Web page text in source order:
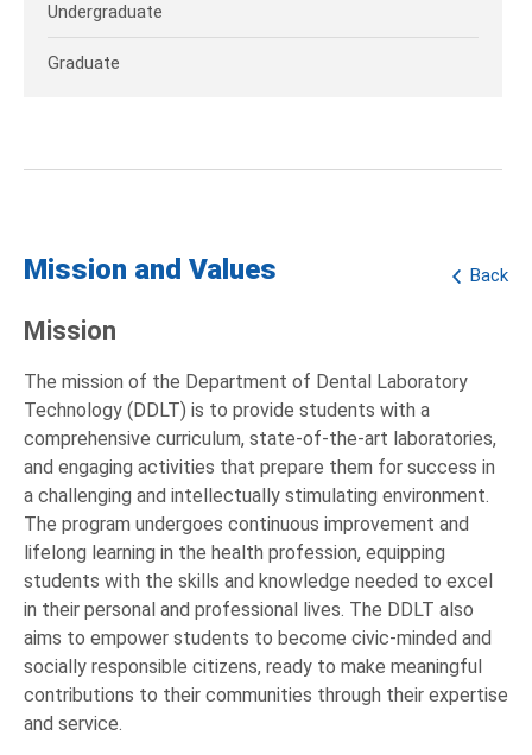
Undergraduate
Graduate
Back
Mission and Values
Mission
The mission of the Department of Dental Laboratory
Technology (DDLT) is to provide students with a
comprehensive curriculum, state-of-the-art laboratories,
and engaging activities that prepare them for success in
a challenging and intellectually stimulating environment.
The program undergoes continuous improvement and
lifelong learning in the health profession, equipping
students with the skills and knowledge needed to excel
in their personal and professional lives. The DDLT also
aims to empower students to become civic-minded and
socially responsible citizens, ready to make meaningful
contributions to their communities through their expertise
and service.